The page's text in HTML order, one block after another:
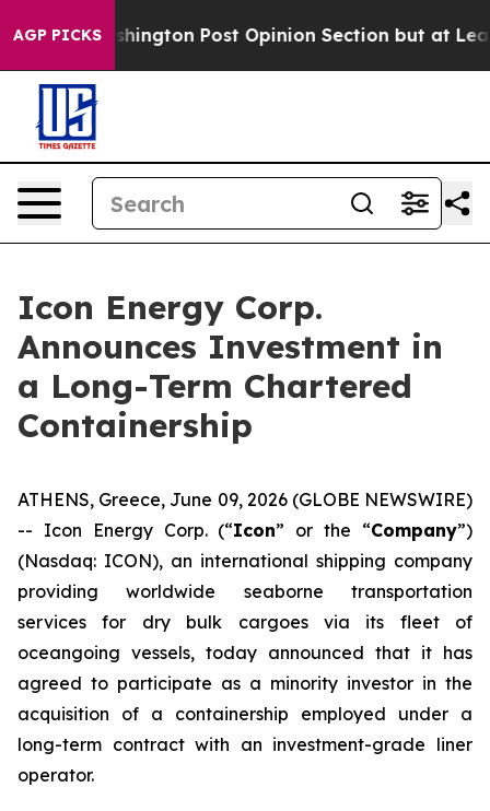
AGP PICKS
Washington Post Opinion Section but at Least
Icon Energy Corp.
Announces Investment in
a Long-Term Chartered
Containership
ATHENS, Greece, June 09, 2026 (GLOBE NEWSWIRE)
-- Icon Energy Corp. (“Icon” or the “Company”)
(Nasdaq: ICON), an international shipping company
providing worldwide seaborne transportation
services for dry bulk cargoes via its fleet of
oceangoing vessels, today announced that it has
agreed to participate as a minority investor in the
acquisition of a containership employed under a
long-term contract with an investment-grade liner
operator.